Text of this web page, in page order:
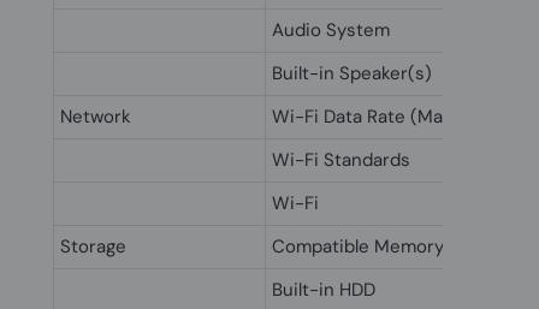
Audio System
Built-in Speaker(s)
Network
Wi-Fi Data Rate (Max)
Wi-Fi Standards
Wi-Fi
Storage
Compatible Memory Cards
Built-in HDD